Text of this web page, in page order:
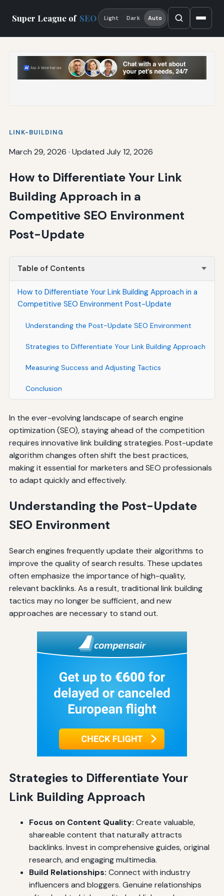
Super League of SEO Light Dark Auto
LINK-BUILDING
March 29, 2026 · Updated July 12, 2026
How to Differentiate Your Link
Building Approach in a
Competitive SEO Environment
Post-Update
Table of Contents
How to Differentiate Your Link Building Approach in a
Competitive SEO Environment Post-Update
Understanding the Post-Update SEO Environment
Strategies to Differentiate Your Link Building Approach
Measuring Success and Adjusting Tactics
Conclusion
In the ever-evolving landscape of search engine
optimization (SEO), staying ahead of the competition
requires innovative link building strategies. Post-update
algorithm changes often shift the best practices,
making it essential for marketers and SEO professionals
to adapt quickly and effectively.
Understanding the Post-Update
SEO Environment
Search engines frequently update their algorithms to
improve the quality of search results. These updates
often emphasize the importance of high-quality,
relevant backlinks. As a result, traditional link building
tactics may no longer be sufficient, and new
approaches are necessary to stand out.
Strategies to Differentiate Your
Link Building Approach
Focus on Content Quality: Create valuable,
shareable content that naturally attracts
backlinks. Invest in comprehensive guides, original
research, and engaging multimedia.
Build Relationships: Connect with industry
influencers and bloggers. Genuine relationships